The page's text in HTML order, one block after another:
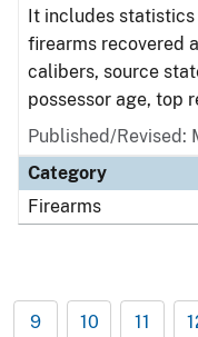
It includes statistics
firearms recovered
calibers, source
possessor age, top
Published/Revised:
Category
Firearms
9 10 11